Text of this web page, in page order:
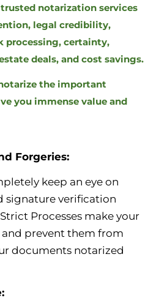
notarization services
legal credibility,
processing, certainty,
deals, and cost savings.
the important
you immense value and
Forgeries:
keep an eye on
signature verification
Processes make your
prevent them from
documents notarized